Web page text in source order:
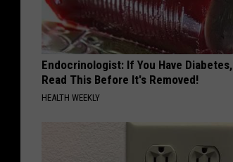
Endocrinologist: If You Have Diabetes,
Read This Before It's Removed!
HEALTH WEEKLY